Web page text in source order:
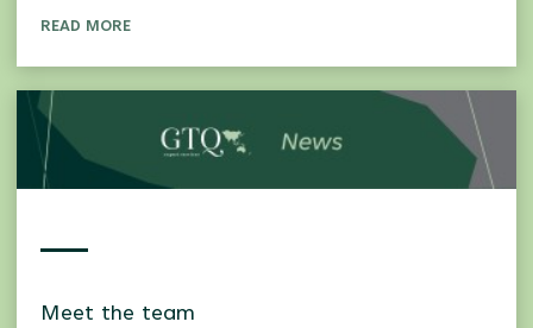
READ MORE
Meet the team